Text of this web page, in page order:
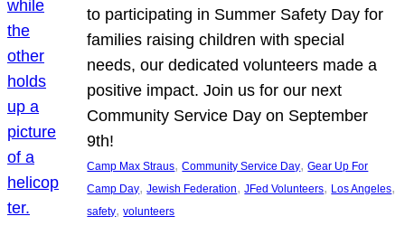
to participating in Summer Safety Day for
families raising children with special
needs, our dedicated volunteers made a
positive impact. Join us for our next
Community Service Day on September
9th!
Camp Max Straus, Community Service Day, Gear Up For
Camp Day, Jewish Federation, JFed Volunteers, Los Angeles
safety, volunteers